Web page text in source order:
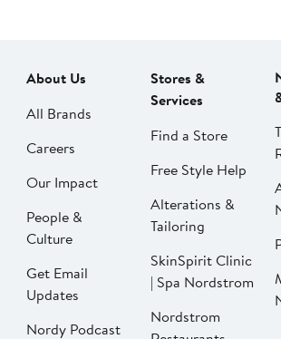
About Us
All Brands
Careers
Our Impact
People &
Culture
Get Email
Updates
Nordy Podcast
Stores &
Services
Find a Store
Free Style Help
Alterations &
Tailoring
SkinSpirit Clinic
| Spa Nordstrom
Nordstrom